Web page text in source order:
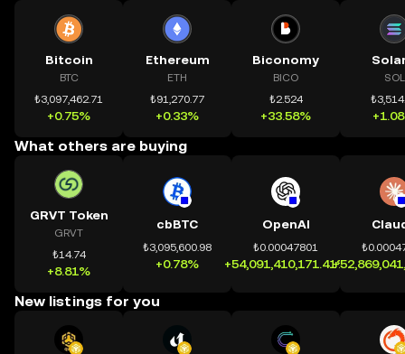
Bitcoin
BTC
₺3,097,462.71
+0.75%
Ethereum
ETH
₺91,270.77
+0.33%
Biconomy
BICO
₺2.524
+33.58%
SOL
What others are buying
GRVT Token
GRVT
₺14.74
+8.81%
cbBTC
₺3,095,600.98
+0.78%
OpenAI
₺0.00047801
+54,091,410,171.41%
New listings for you